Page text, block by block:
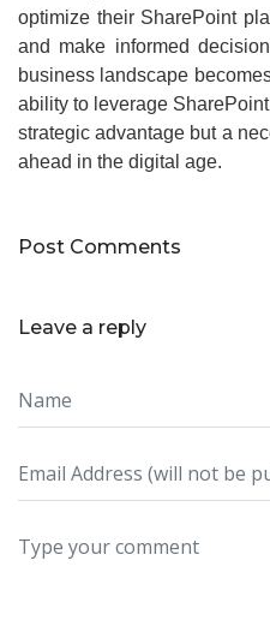
optimize their SharePoint
and make informed
business landscape
ability to leverage
strategic advantage but a
ahead in the digital age.
Post Comments
Leave a reply